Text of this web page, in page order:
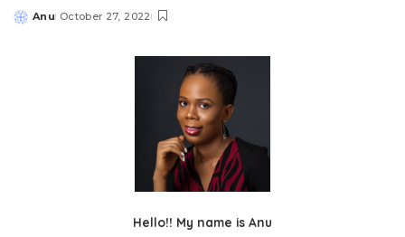
Posted
Anu October 27, 2022
Hello!! My name is Anu